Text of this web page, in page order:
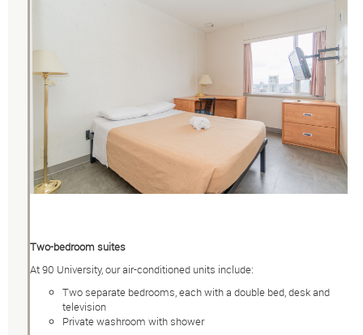
Two-bedroom suites
At 90 University, our air-conditioned units include:
Two separate bedrooms, each with a double bed, desk and
television
Private washroom with shower